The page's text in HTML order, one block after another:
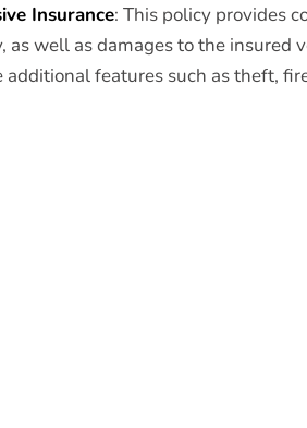
Insurance: This policy provides
as well as damages to the insured
features such as theft,